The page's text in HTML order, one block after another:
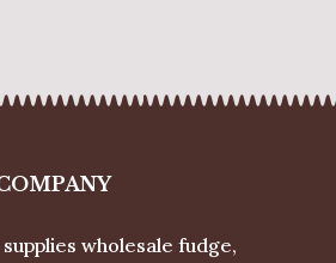
wholesale fudge,